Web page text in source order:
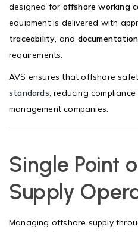
designed for offshore working
equipment is delivered with
traceability, and documentation
requirements.
AVS ensures that offshore
standards, reducing
management companies.
Single Point
Supply
Managing offshore supply